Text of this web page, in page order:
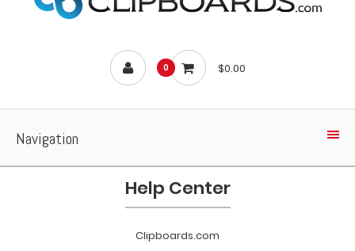
0 $0.00
Navigation
Help Center
Clipboards.com